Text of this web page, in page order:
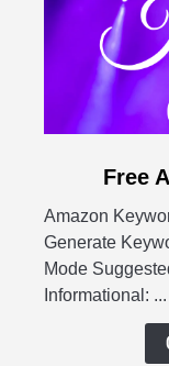
Free
Amazon
Keyword
Tool
Free
Amazon
Generate
Mode
Informational: ...